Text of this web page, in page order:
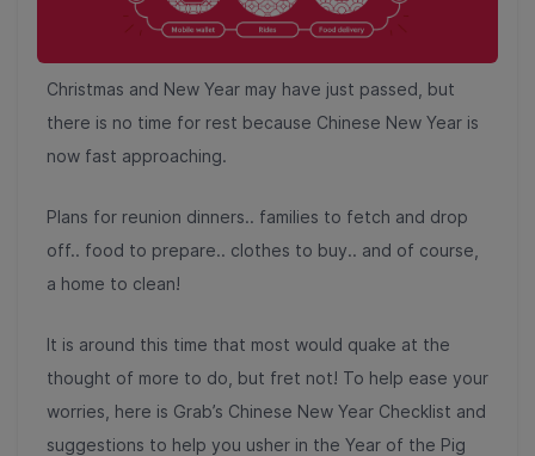
Christmas and New Year may have just passed, but
there is no time for rest because Chinese New Year is
now fast approaching.
Plans for reunion dinners.. families to fetch and drop
off.. food to prepare.. clothes to buy.. and of course,
a home to clean!
It is around this time that most would quake at the
thought of more to do, but fret not! To help ease your
worries, here is Grab’s Chinese New Year Checklist and
suggestions to help you usher in the Year of the Pig